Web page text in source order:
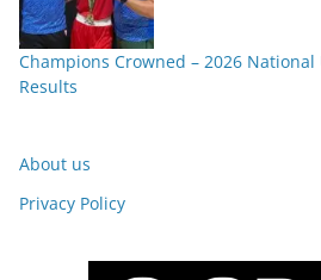
Champions Crowned – 2026
Results
About us
Privacy Policy